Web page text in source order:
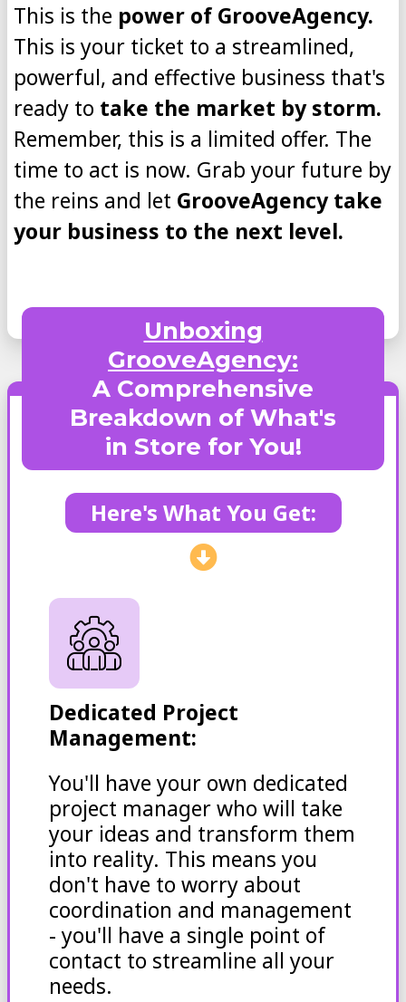
This is the power of GrooveAgency.
This is your ticket to a streamlined,
powerful, and effective business that's
ready to take the market by storm.
Remember, this is a limited offer. The
time to act is now. Grab your future by
the reins and let GrooveAgency take
your business to the next level.
Unboxing
GrooveAgency:
A Comprehensive
Breakdown of What's
in Store for You!
Here's What You Get:
Dedicated Project
Management:
You'll have your own dedicated
project manager who will take
your ideas and transform them
into reality. This means you
don't have to worry about
coordination and management
- you'll have a single point of
contact to streamline all your
needs.